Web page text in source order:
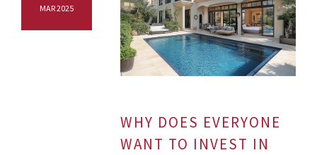
MAR 2025
WHY DOES EVERYONE
WANT TO INVEST IN